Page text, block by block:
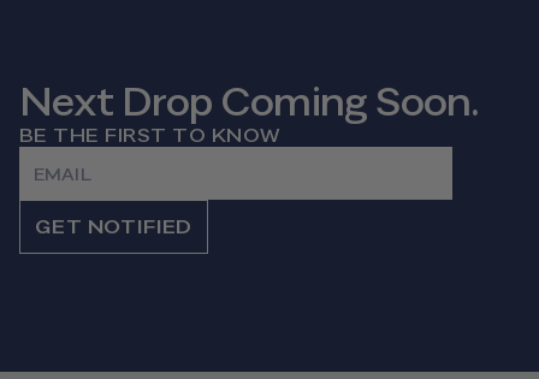
Next Drop Coming Soon.
BE THE FIRST TO KNOW
GET NOTIFIED